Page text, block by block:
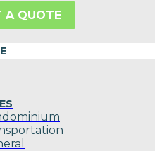
A QUOTE